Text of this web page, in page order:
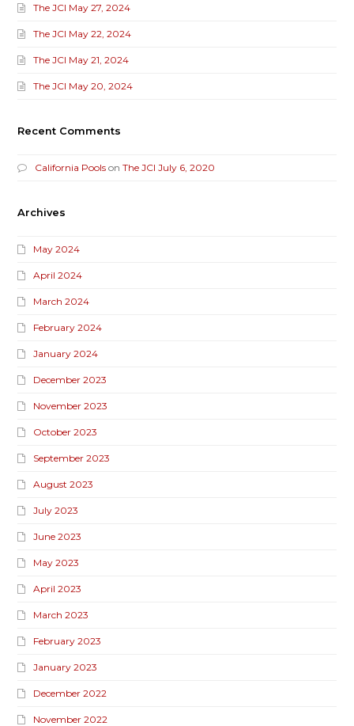
The JCI May 27, 2024
The JCI May 22, 2024
The JCI May 21, 2024
The JCI May 20, 2024
Recent Comments
California Pools onThe JCI July 6, 2020
Archives
May 2024
April 2024
March 2024
February 2024
January 2024
December 2023
November 2023
October 2023
September 2023
August 2023
July 2023
June 2023
May 2023
April 2023
March 2023
February 2023
January 2023
December 2022
November 2022